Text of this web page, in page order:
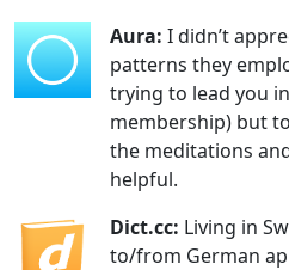
Aura: I didn’t
patterns they
trying to lead you
membership) but
the meditations
helpful.
Dict.cc: Living in
to/from German